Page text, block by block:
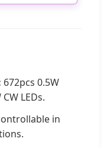
672pcs 0.5W
LEDs.
in